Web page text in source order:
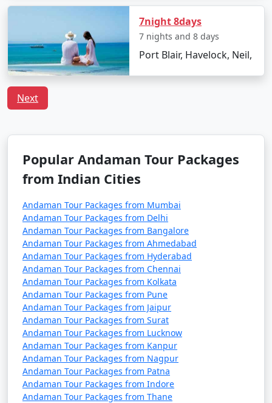
Nights/Days
3 nights Havelock
Tour Package from O
Valley
3 nights and
Rs.
4 nights Havelock
Valley
5 nights Havelock
Tour Package from O
5 nights and
Rs.
6 nights Havelock
Tour Package from O
Valley
6 nights and
7 days
7 nights Havelock
Tour Package from O
Valley
7 nights and
8 days
8 nights Havelock
Tour Package from O
Valley
8 nights and
9 days
9 nights Havelock
Tour Package from O
9 nights and
10 days
7night 8days
7 nights and 8 days
Port Blair, Havelock, Neil,
Next
Popular Andaman Tour Packages
from Indian Cities
Andaman Tour Packages from Mumbai
Andaman Tour Packages from Delhi
Andaman Tour Packages from Bangalore
Andaman Tour Packages from Ahmedabad
Andaman Tour Packages from Hyderabad
Andaman Tour Packages from Chennai
Andaman Tour Packages from Kolkata
Andaman Tour Packages from Pune
Andaman Tour Packages from Jaipur
Andaman Tour Packages from Surat
Andaman Tour Packages from Lucknow
Andaman Tour Packages from Kanpur
Andaman Tour Packages from Nagpur
Andaman Tour Packages from Patna
Andaman Tour Packages from Indore
Andaman Tour Packages from Thane